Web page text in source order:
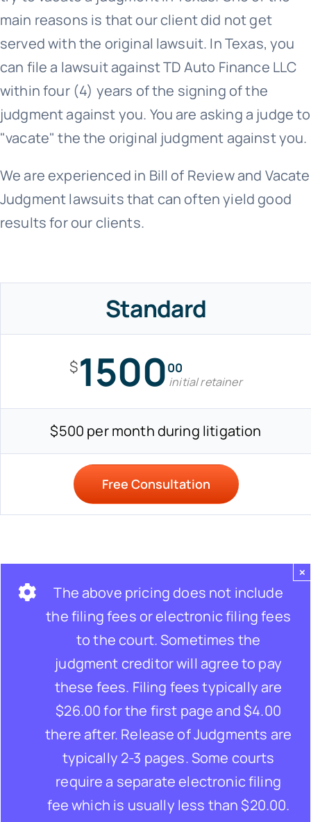
main reasons is that our client did not get
served with the original lawsuit. In Texas, you
can file a lawsuit against TD Auto Finance LLC
within four (4) years of the signing of the
judgment against you. You are asking a judge to
"vacate" the the original judgment against you.
We are experienced in Bill of Review and Vacate
Judgment lawsuits that can often yield good
results for our clients.
Standard
$150000
initial retainer
$500 per month during litigation
Free Consultation
The above pricing does not include
the filing fees or electronic filing fees
to the court. Sometimes the
judgment creditor will agree to pay
these fees. Filing fees typically are
$26.00 for the first page and $4.00
there after. Release of Judgments are
typically 2-3 pages. Some courts
require a separate electronic filing
fee which is usually less than $20.00.
×